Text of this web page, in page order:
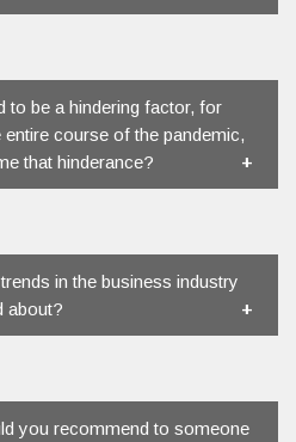
to be a hindering factor, for
course of the pandemic,
that hinderance?
in the business industry
about?
you recommend to someone